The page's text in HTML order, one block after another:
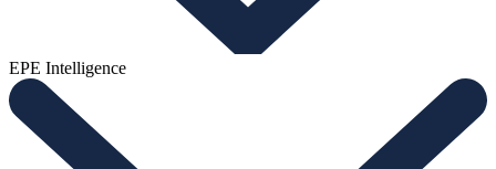
EPE Intelligence